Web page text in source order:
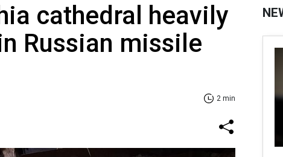
cathedral heavily
Russian missile
2 min